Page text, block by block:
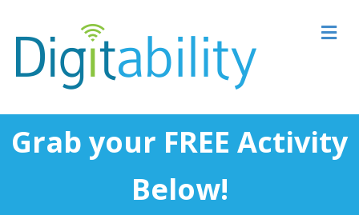
Grab your FREE Activity
Below!